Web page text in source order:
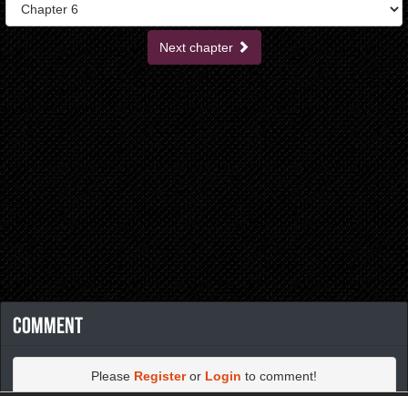
Next chapter
Comment
Please Registeror Login to comment!